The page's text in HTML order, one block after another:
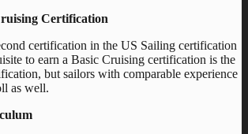
Certification
certification in the US Sailing certification
to earn a Basic Cruising certification is the
but sailors with comparable experience
as well.